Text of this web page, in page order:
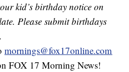
kid’s birthday notice on
Please submit birthdays
mornings@fox17online.com
FOX 17 Morning News!